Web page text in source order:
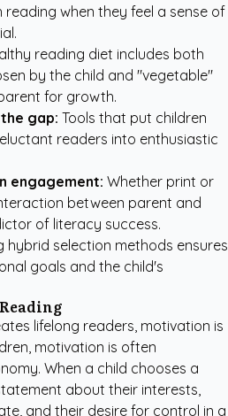
when they feel a sense of
reading diet includes both
by the child and "vegetable"
for growth.
gap: Tools that put children
readers into enthusiastic
engagement: Whether print or
between parent and
of literacy success.
hybrid selection methods ensures
goals and the child's
lifelong readers, motivation is
motivation is often
When a child chooses a
about their interests,
and their desire for control in a